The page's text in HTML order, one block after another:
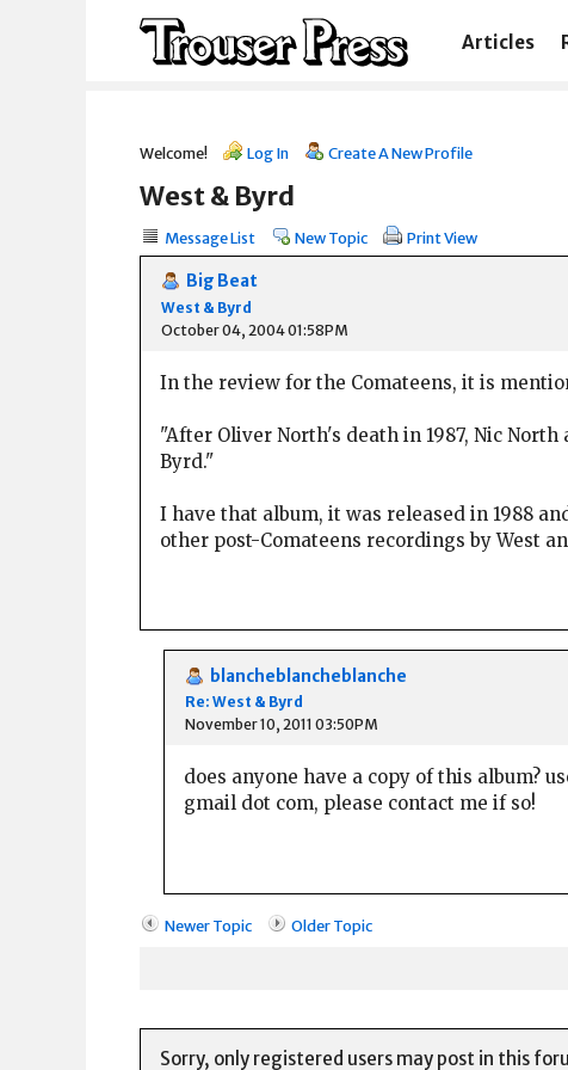
Articles
Welcome! Log In Create A New Profile
West & Byrd
Message List New Topic Print View
Big Beat
West & Byrd
October 04, 2004 01:58PM
In the review for the Comateens, it is
"After Oliver North's death in 1987, Nic
Byrd."
I have that album, it was released in 1988
other post-Comateens recordings by West
blancheblancheblanche
Re: West & Byrd
November 10, 2011 03:50PM
does anyone have a copy of this album?
gmail dot com, please contact me if so!
Newer Topic Older Topic
Sorry, only registered users may post in this